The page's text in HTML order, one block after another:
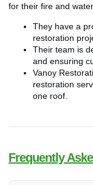
for their fire and
They have a
restoration
Their team is
and ensuring
Vanoy
restoration
one roof.
Frequently